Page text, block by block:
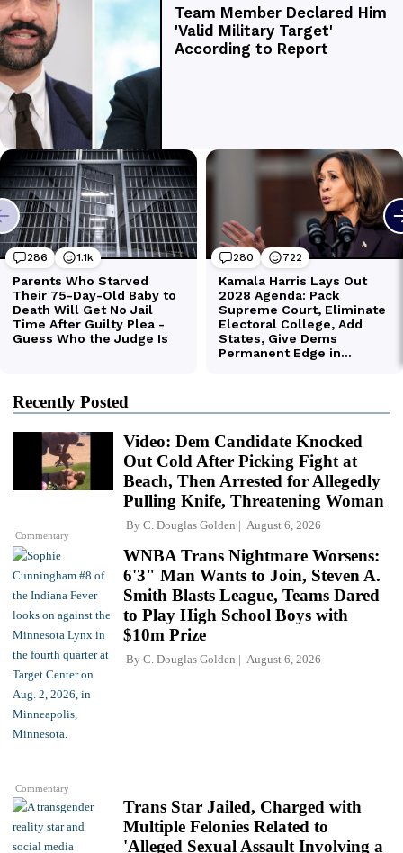
Recently Posted
Commentary
Video: Dem Candidate Knocked
Out Cold After Picking Fight at
Beach, Then Arrested for Allegedly
Pulling Knife, Threatening Woman
By C. Douglas Golden August 6, 2026
Commentary
WNBA Trans Nightmare Worsens:
6'3" Man Wants to Join, Steven A.
Smith Blasts League, Teams Dared
to Play High School Boys with
$10m Prize
By C. Douglas Golden August 6, 2026
Trans Star Jailed, Charged with
Multiple Felonies Related to
'Alleged Sexual Assault Involving a